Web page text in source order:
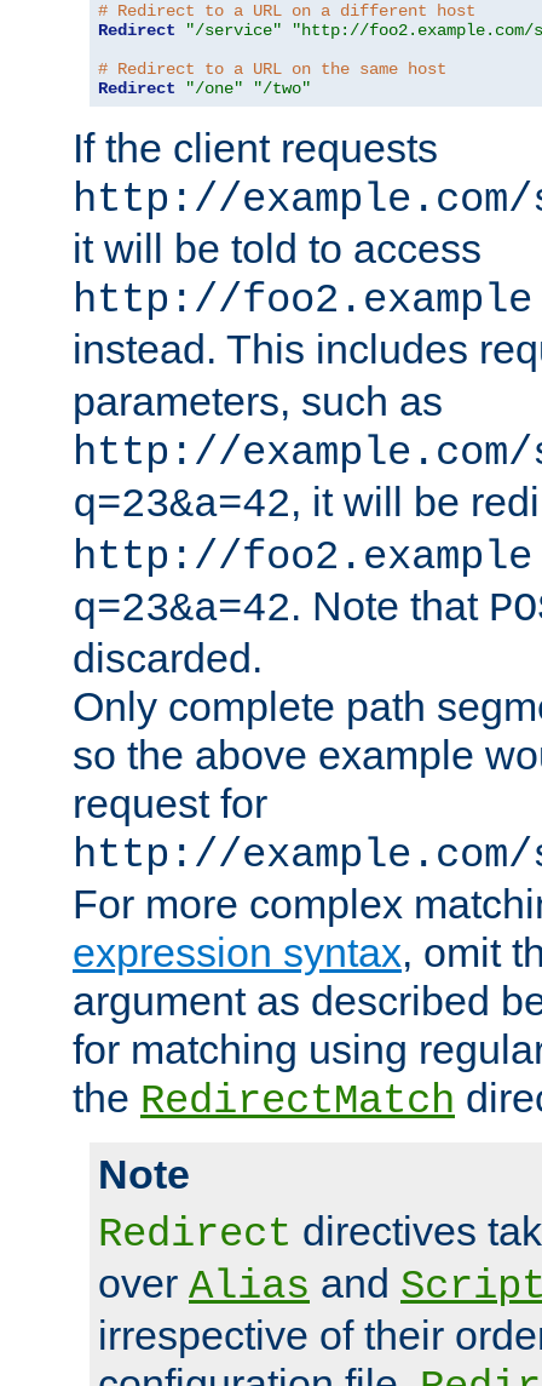
# Redirect to a URL on a different host
Redirect
"/service"
"http://foo2.example.com/
# Redirect to a URL on the same host
Redirect
"/one" "/two"
If the client requests
http://
it will be told to access
http://
instead. This includes
parameters, such as
http://
q=23&a=42, it will be
http://
q=23&a=42. Note that
discarded.
Only complete path
so the above example
request for
http://
For more complex
expression syntax, omit
argument as described
for matching using
the RedirectMatch
Note
Redirect directives
over Alias and
irrespective of their